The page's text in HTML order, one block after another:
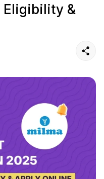
Eligibility &